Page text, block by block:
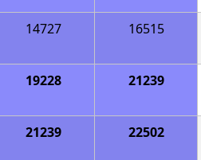
14727 16515
19228 21239
21239 22502